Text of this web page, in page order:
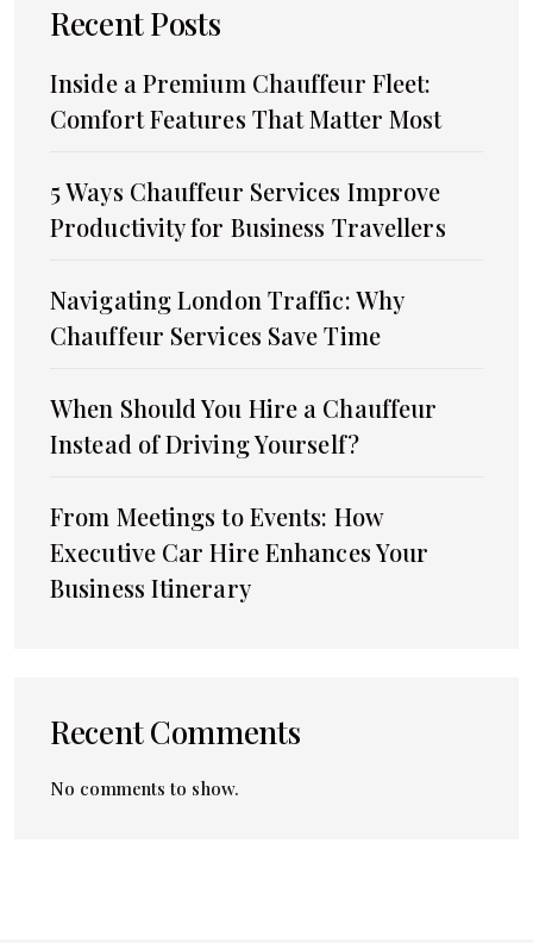
Recent Posts
Inside a Premium Chauffeur Fleet:
Comfort Features That Matter Most
5 Ways Chauffeur Services Improve
Productivity for Business Travellers
Navigating London Traffic: Why
Chauffeur Services Save Time
When Should You Hire a Chauffeur
Instead of Driving Yourself?
From Meetings to Events: How
Executive Car Hire Enhances Your
Business Itinerary
Recent Comments
No comments to show.